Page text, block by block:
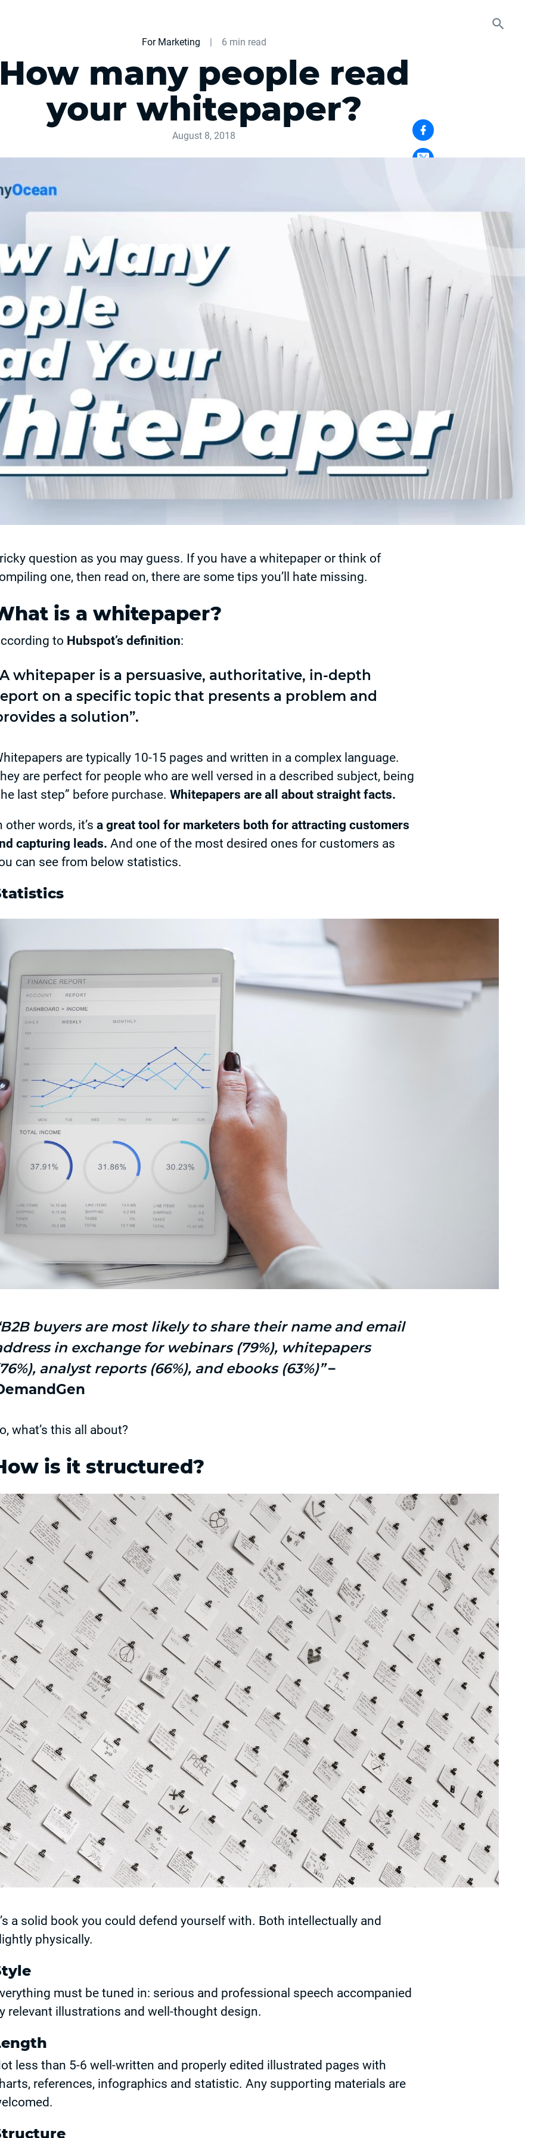
For Marketing | 6 min read
many people read
your whitepaper?
August 8, 2018
question as you may guess. If you have a whitepaper or think of
one, then read on, there are some tips you’ll hate missing.
is a whitepaper?
to Hubspot’s definition:
whitepaper is a persuasive, authoritative, in-depth
on a specific topic that presents a problem and
a solution”.
are typically 10-15 pages and written in a complex language.
are perfect for people who are well versed in a described subject, being
last step” before purchase. Whitepapers are all about straight facts.
other words, it’s a great tool for marketers both for attracting customers
capturing leads. And one of the most desired ones for customers as
can see from below statistics.
buyers are most likely to share their name and email
in exchange for webinars (79%), whitepapers
analyst reports (66%), and ebooks (63%)”–
what’s this all about?
is it structured?
a solid book you could defend yourself with. Both intellectually and
physically.
must be tuned in: serious and professional speech accompanied
relevant illustrations and well-thought design.
less than 5-6 well-written and properly edited illustrated pages with
references, infographics and statistic. Any supporting materials are